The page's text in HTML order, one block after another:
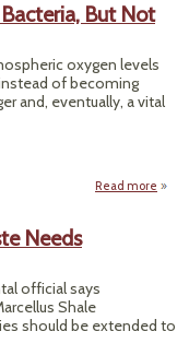
But Not
oxygen levels
of becoming
and, eventually, a vital
Read more
Needs
official says
Shale
should be extended to